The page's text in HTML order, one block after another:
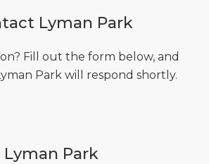
Lyman Park
Fill out the form below, and
Park will respond shortly.
Lyman Park